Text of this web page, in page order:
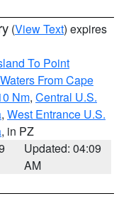
(View Text) expires
To Point
From Cape
Nm, Central U.S.
, West Entrance U.S.
, in PZ
Updated: 04:09
AM